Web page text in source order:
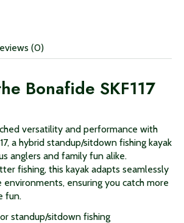
(0)
Bonafide SKF117
versatility and performance with
a hybrid standup/sitdown fishing kayak
anglers and family fun alike.
fishing, this kayak adapts seamlessly
ensuring you catch more
fun.
standup/sitdown fishing